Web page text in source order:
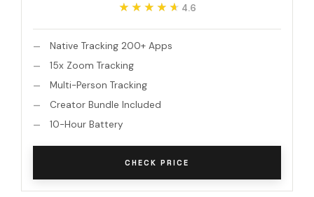
★★★★★
★★★★★ 4.6
Native Tracking 200+ Apps
15x Zoom Tracking
Multi-Person Tracking
Creator Bundle Included
10-Hour Battery
CHECK PRICE